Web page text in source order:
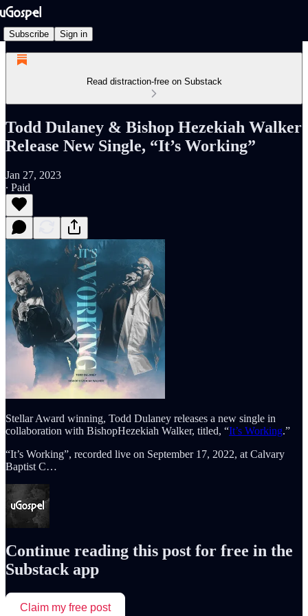
Subscribe Sign in
Read distraction-free on Substack
Todd Dulaney & Bishop Hezekiah Walker
Release New Single, “It’s Working”
Jan 27, 2023
∙ Paid
Stellar Award winning, Todd Dulaney releases a new single in
collaboration with BishopHezekiah Walker, titled, “It’s Working.”
“It’s Working”, recorded live on September 17, 2022, at Calvary
Baptist C…
Continue reading this post for free in the
Substack app
Claim my free post